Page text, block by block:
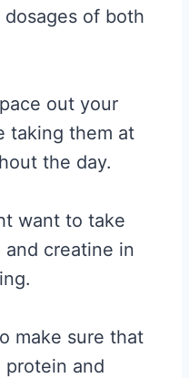
of both
out your
taking them at
the day.
want to take
creatine in
make sure that
protein and